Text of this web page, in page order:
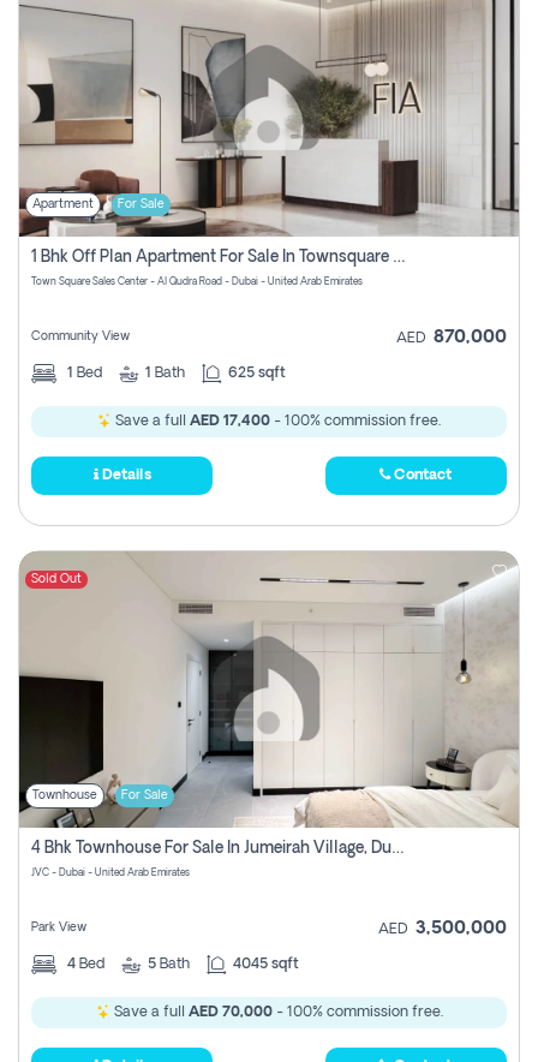
Apartment For Sale
1 Bhk Off Plan Apartment For Sale In Townsquare Fia-Direct Owner
Town Square Sales Center - Al Qudra Road - Dubai - United Arab Emirates
Community View AED 870,000
1 Bed 1 Bath 625 sqft
Save a full AED 17,400 - 100% commission free.
Details Contact
Sold Out
Townhouse For Sale
4 Bhk Townhouse For Sale In Jumeirah Village, Dubai
JVC - Dubai - United Arab Emirates
Park View AED 3,500,000
4 Bed 5 Bath 4045 sqft
Save a full AED 70,000- 100% commission free.